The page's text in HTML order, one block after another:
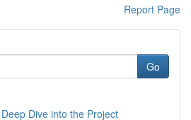
Report Page
Go
Dive into the Project